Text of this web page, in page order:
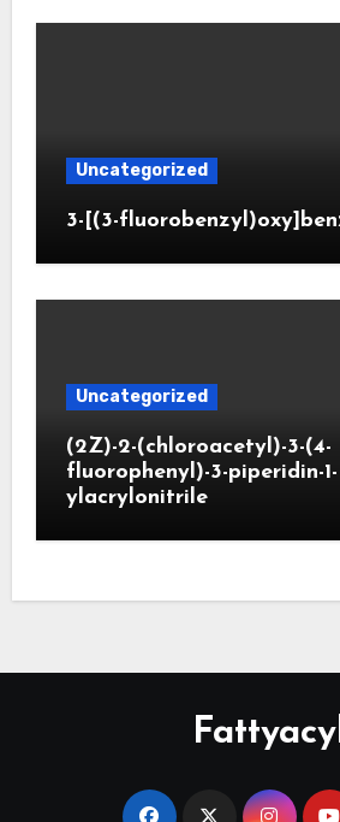
Uncategorized
3-[(3-
Uncategorized
(2Z)-2-(chloroacetyl)-3-(4-
fluorophenyl)-3-piperidin-1-
ylacrylonitrile